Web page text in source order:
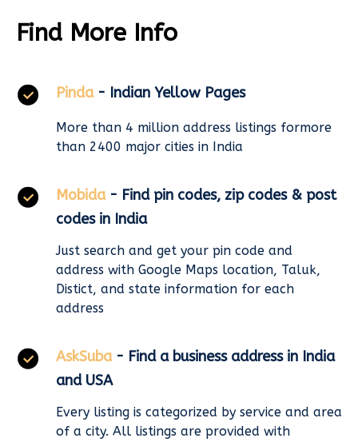
Find More Info
Pinda - Indian Yellow Pages
More than 4 million address listings formore
than 2400 major cities in India
Mobida - Find pin codes, zip codes & post
codes in India
Just search and get your pin code and
address with Google Maps location, Taluk,
Distict, and state information for each
address
AskSuba - Find a business address in India
and USA
Every listing is categorized by service and area
of a city. All listings are provided with